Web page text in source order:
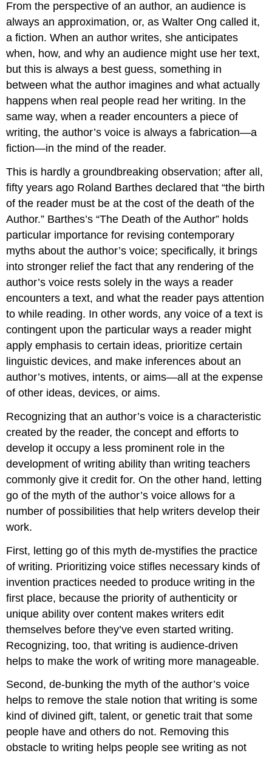
From the perspective of an author, an audience is
always an approximation, or, as Walter Ong called it,
a fiction. When an author writes, she anticipates
when, how, and why an audience might use her text,
but this is always a best guess, something in
between what the author imagines and what actually
happens when real people read her writing. In the
same way, when a reader encounters a piece of
writing, the author’s voice is always a fabrication—a
fiction—in the mind of the reader.
This is hardly a groundbreaking observation; after all,
fifty years ago Roland Barthes declared that “the birth
of the reader must be at the cost of the death of the
Author.” Barthes’s “The Death of the Author” holds
particular importance for revising contemporary
myths about the author’s voice; specifically, it brings
into stronger relief the fact that any rendering of the
author’s voice rests solely in the ways a reader
encounters a text, and what the reader pays attention
to while reading. In other words, any voice of a text is
contingent upon the particular ways a reader might
apply emphasis to certain ideas, prioritize certain
linguistic devices, and make inferences about an
author’s motives, intents, or aims—all at the expense
of other ideas, devices, or aims.
Recognizing that an author’s voice is a characteristic
created by the reader, the concept and efforts to
develop it occupy a less prominent role in the
development of writing ability than writing teachers
commonly give it credit for. On the other hand, letting
go of the myth of the author’s voice allows for a
number of possibilities that help writers develop their
work.
First, letting go of this myth de-mystifies the practice
of writing. Prioritizing voice stifles necessary kinds of
invention practices needed to produce writing in the
first place, because the priority of authenticity or
unique ability over content makes writers edit
themselves before they’ve even started writing.
Recognizing, too, that writing is audience-driven
helps to make the work of writing more manageable.
Second, de-bunking the myth of the author’s voice
helps to remove the stale notion that writing is some
kind of divined gift, talent, or genetic trait that some
people have and others do not. Removing this
obstacle to writing helps people see writing as not